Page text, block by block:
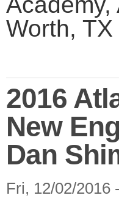
Worth,
2016
New
Dan
Fri, 12/02/